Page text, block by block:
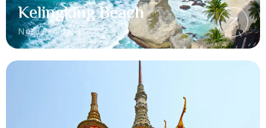
Kelingking Beach
Nusa Penida, Bali